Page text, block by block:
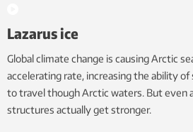
Lazarus ice
Global climate change is causing Arctic
accelerating rate, increasing the ability
to travel though Arctic waters. But even
structures actually get stronger.